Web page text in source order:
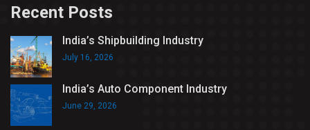
Recent Posts
India’s Shipbuilding Industry
July 16, 2026
India’s Auto Component Industry
June 29, 2026